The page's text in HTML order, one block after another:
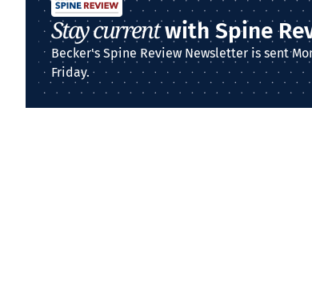
Stay currentwith Spine
Becker's Spine Review Newsletter is sent
Friday.